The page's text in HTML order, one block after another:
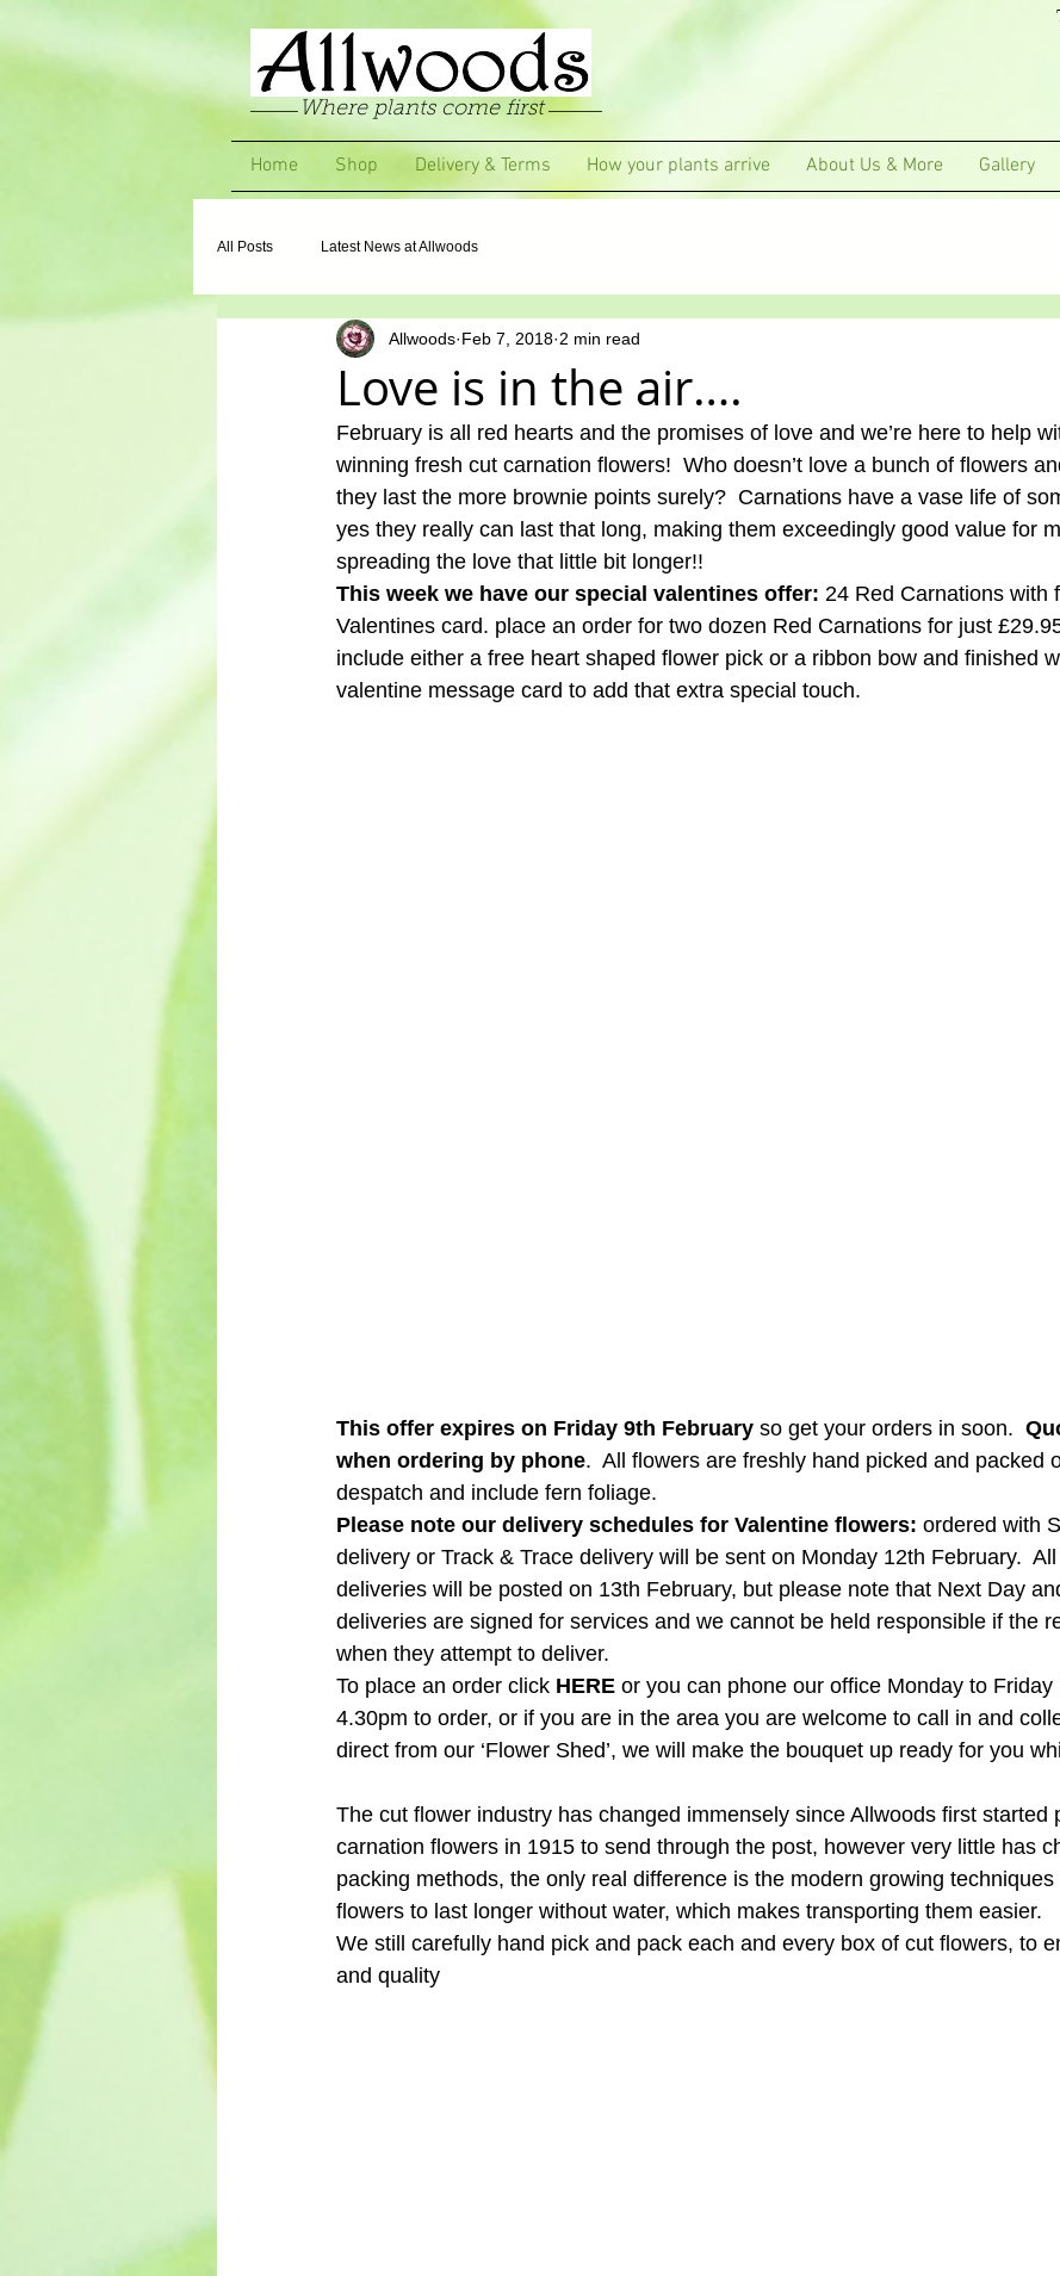
Where plants come first
Home Shop Delivery & Terms How your plants arrive About Us & More Gallery
All Posts Latest News at Allwoods
Love is in the air….
Allwoods Feb 7, 2018 2 min read
February is all red hearts and the promises of love and we’re here to help
winning fresh cut carnation flowers!  Who doesn’t love a bunch of flowers
they last the more brownie points surely?  Carnations have a vase life of
yes they really can last that long, making them exceedingly good value for
spreading the love that little bit longer!!
This week we have our special valentines offer: 24 Red Carnations with
Valentines card. place an order for two dozen Red Carnations for just
include either a free heart shaped flower pick or a ribbon bow and finished
valentine message card to add that extra special touch.
This offer expires on Friday 9th February so get your orders in soon.
when ordering by phone.  All flowers are freshly hand picked and packed
despatch and include fern foliage.
Please note our delivery schedules for Valentine flowers: ordered with
delivery or Track & Trace delivery will be sent on Monday 12th February.
deliveries will be posted on 13th February, but please note that Next Day
deliveries are signed for services and we cannot be held responsible if the
when they attempt to deliver.
To place an order click HERE or you can phone our office Monday to
4.30pm to order, or if you are in the area you are welcome to call in and
direct from our ‘Flower Shed’, we will make the bouquet up ready for you
The cut flower industry has changed immensely since Allwoods first started
carnation flowers in 1915 to send through the post, however very little has
packing methods, the only real difference is the modern growing techniques
flowers to last longer without water, which makes transporting them easier.
We still carefully hand pick and pack each and every box of cut flowers, to
and quality